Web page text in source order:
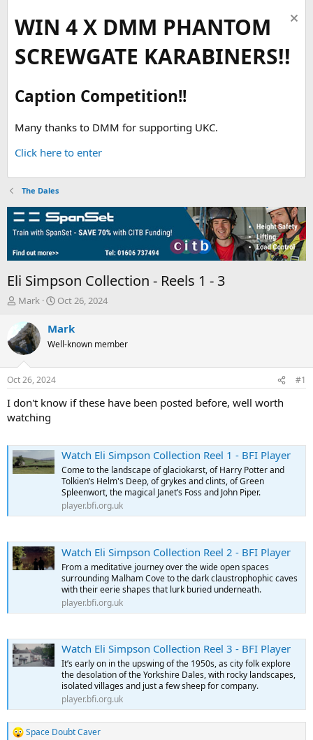
WIN 4 X DMM PHANTOM
SCREWGATE KARABINERS!!
Caption Competition!!
Many thanks to DMM for supporting UKC.
Click here to enter
The Dales
Eli Simpson Collection - Reels 1 - 3
T
r
e
a
d
s
t
a
r
t
r
Mark
S
a
t
t
e
Oct 26, 2024
Mark
Well-known member
Oct 26, 2024 #1
I don't know if these have been posted before, well worth
watching
Watch Eli Simpson Collection Reel 1 - BFI Player
Come to the landscape of glaciokarst, of Harry Potter and
Tolkien’s Helm's Deep, of grykes and clints, of Green
Spleenwort, the magical Janet’s Foss and John Piper.
player.bfi.org.uk
Watch Eli Simpson Collection Reel 2 - BFI Player
From a meditative journey over the wide open spaces
surrounding Malham Cove to the dark claustrophophic caves
with their eerie shapes that lurk buried underneath.
player.bfi.org.uk
Watch Eli Simpson Collection Reel 3 - BFI Player
It’s early on in the upswing of the 1950s, as city folk explore
the desolation of the Yorkshire Dales, with rocky landscapes,
isolated villages and just a few sheep for company.
player.bfi.org.uk
R
Space Doubt Caver